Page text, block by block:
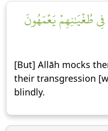
طُغۡيَٰنِهِمۡ يَعۡمَهُونَ
[But] Allāh mocks
their transgression
blindly.